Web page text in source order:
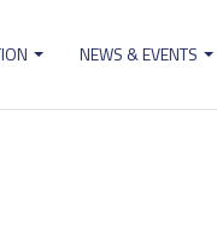
NEWS & EVENTS